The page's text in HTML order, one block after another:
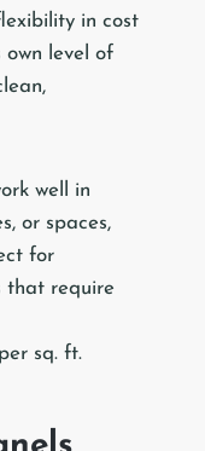
in cost
own level of
well in
or spaces,
for
that require
sq. ft.